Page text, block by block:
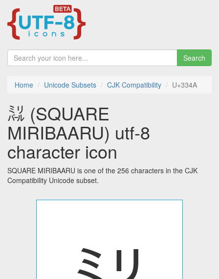
Search
Home Unicode Subsets CJK Compatibility U+334A
㍊ (SQUARE
MIRIBAARU) utf-8
character icon
SQUARE MIRIBAARU is one of the 256 characters in the CJK
Compatibility Unicode subset.